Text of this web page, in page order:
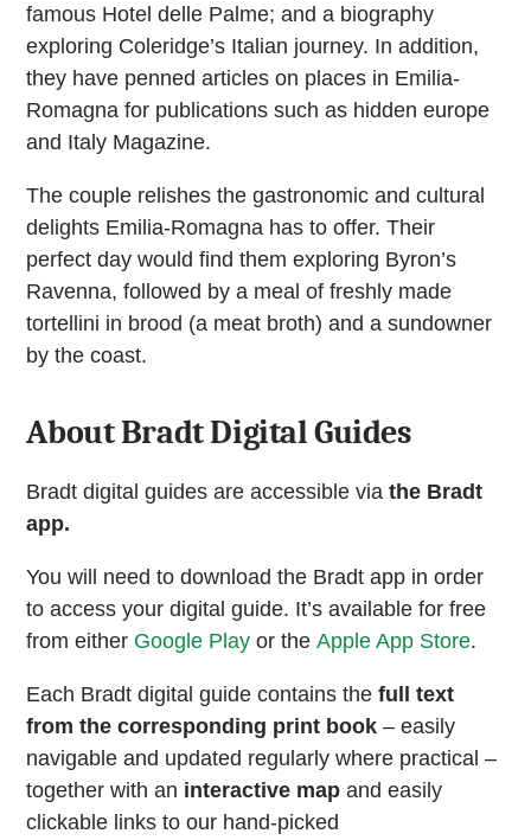
famous Hotel delle Palme; and a biography
exploring Coleridge’s Italian journey. In addition,
they have penned articles on places in Emilia-
Romagna for publications such as hidden europe
and Italy Magazine.
The couple relishes the gastronomic and cultural
delights Emilia-Romagna has to offer. Their
perfect day would find them exploring Byron’s
Ravenna, followed by a meal of freshly made
tortellini in brood (a meat broth) and a sundowner
by the coast.
About Bradt Digital Guides
Bradt digital guides are accessible viathe Bradt
app.
You will need to download the Bradt app in order
to access your digital guide. It’s available for free
from either Google Play or theApple App Store.
Each Bradt digital guide contains thefull text
from the corresponding print book – easily
navigable and updated regularly where practical –
together with an interactive map and easily
clickable links to our hand-picked